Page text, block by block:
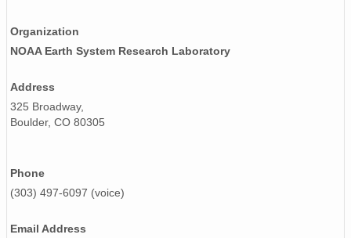
smtsondewnpnX1.b1.20170129.231522.cdf
smtsondewnpnX1.b1.20170628.232144.cdf
smtsondewnpnX1.b1.20170506.231505.cdf
smtsondewnpnX1.b1.20170425.111518.cdf
Organization
NOAA Earth System Research Laboratory
Address
325 Broadway,
Boulder, CO 80305
Phone
(303) 497-6097 (voice)
Email Address